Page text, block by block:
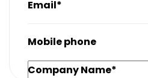
Email*
Mobile phone
Company Name*